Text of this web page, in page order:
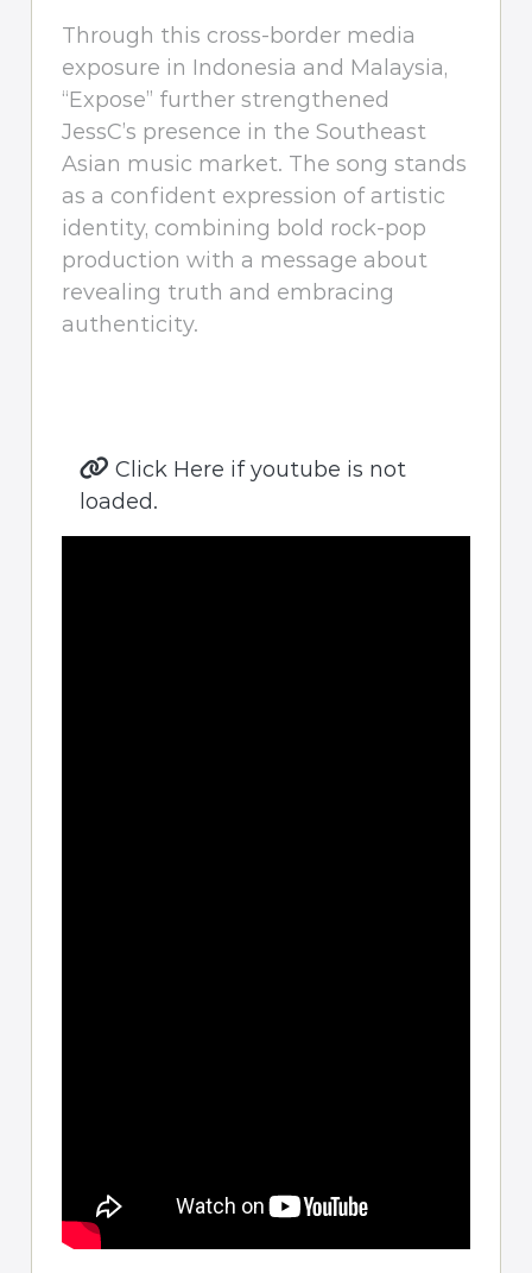
Through this cross-border media
exposure in Indonesia and Malaysia,
“Expose” further strengthened
JessC’s presence in the Southeast
Asian music market. The song stands
as a confident expression of artistic
identity, combining bold rock-pop
production with a message about
revealing truth and embracing
authenticity.
Click Here if youtube is not
loaded.